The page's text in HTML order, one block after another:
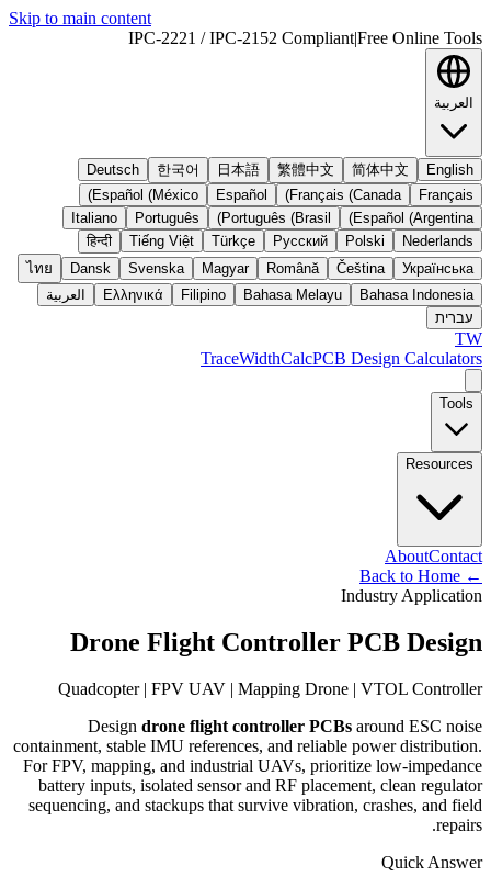
Skip to main content
IPC-2221 / IPC-2152 Compliant|Free Online Tools
العربية
English
简体中文
繁體中文
日本語
한국어
Deutsch
Français
Français (Canada)
Español
Español (México)
Español (Argentina)
Português (Brasil)
Português
Italiano
Nederlands
Polski
Русский
Türkçe
Tiếng Việt
हिन्दी
Українська
Čeština
Română
Magyar
Svenska
Dansk
ไทย
Bahasa Indonesia
Bahasa Melayu
Filipino
Ελληνικά
العربية
עברית
TW
TraceWidthCalcPCB Design Calculators
Tools
Resources
AboutContact
←
Back to Home
Industry Application
Drone Flight Controller PCB Design
Quadcopter | FPV UAV | Mapping Drone | VTOL Controller
Design drone flight controller PCBs around ESC noise
containment, stable IMU references, and reliable power distribution.
For FPV, mapping, and industrial UAVs, prioritize low-impedance
battery inputs, isolated sensor and RF placement, clean regulator
sequencing, and stackups that survive vibration, crashes, and field
repairs.
Quick Answer